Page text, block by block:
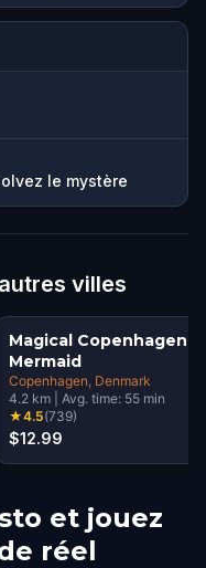
le mystère
villes
Magical Copenhagen:
Mermaid
Copenhagen , Denmark
4.2 km Avg. time: 55 min
★4.5(739)
$12.99
et jouez
réel